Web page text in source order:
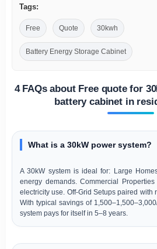
Tags:
Free Quote 30kwh
Battery Energy Storage Cabinet
4 FAQs about Free quote for
battery cabinet in
What is a 30kW power system?
A 30kW system is ideal for: Large
energy demands. Commercial
electricity use. Off-Grid Setups paired with
With typical savings of
system pays for itself in 5–8 years.